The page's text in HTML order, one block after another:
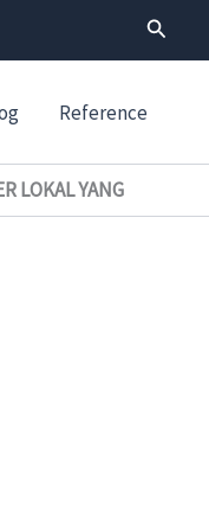
Search
Reference
LOKAL YANG